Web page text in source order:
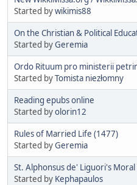
Started bywikimis88
On the Christian & Political
Started byGeremia
Ordo Rituum pro ministerii
Started byTomista niezłomny
Reading epubs online
Started byolorin12
Rules of Married Life (1477)
Started byGeremia
St. Alphonsus de' Liguori's
Started by Kephapaulos